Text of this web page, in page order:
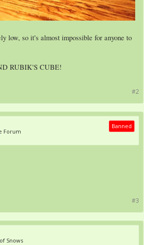
low, so it's almost impossible for anyone to
RUBIK'S CUBE!
#2
Forum
Banned
#3
Snows